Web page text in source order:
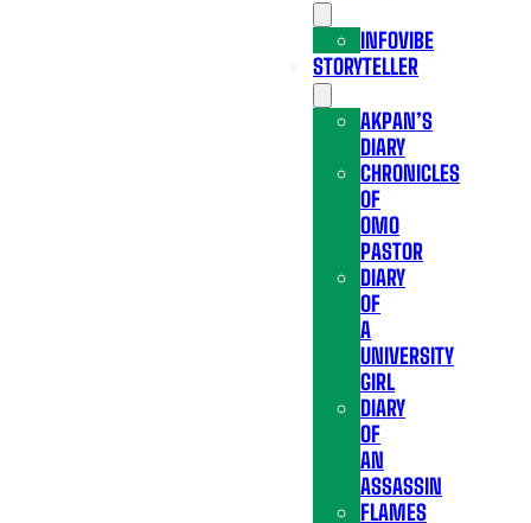
INFOVIBE
STORYTELLER
AKPAN’S
DIARY
CHRONICLES
OF
OMO
PASTOR
DIARY
OF
A
UNIVERSITY
GIRL
DIARY
OF
AN
ASSASSIN
FLAMES